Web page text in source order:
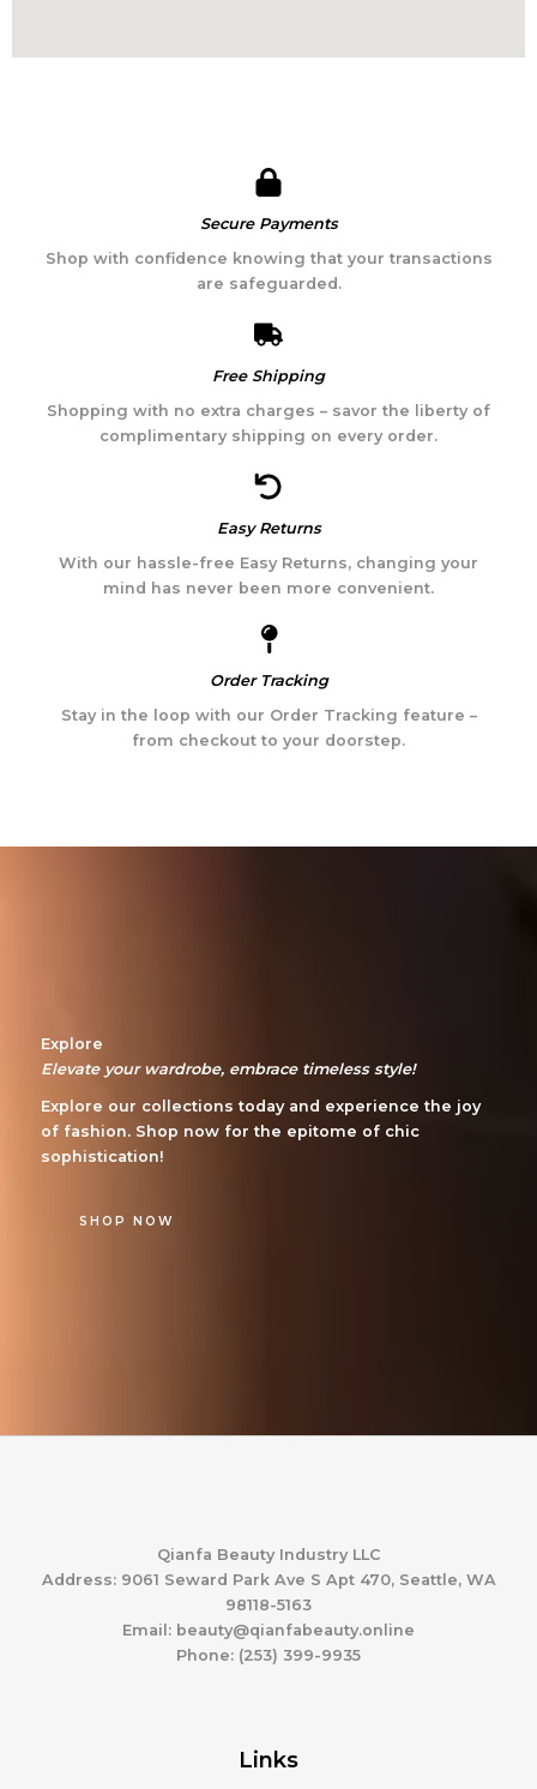
Secure Payments​
Shop with confidence knowing that your transactions
are safeguarded.
Free Shipping
Shopping with no extra charges – savor the liberty of
complimentary shipping on every order.
Easy Returns
With our hassle-free Easy Returns, changing your
mind has never been more convenient.
Order Tracking
Stay in the loop with our Order Tracking feature –
from checkout to your doorstep.
Explore
Elevate your wardrobe, embrace timeless style!
Explore our collections today and experience the joy
of fashion. Shop now for the epitome of chic
sophistication!
SHOP NOW
Qianfa Beauty Industry LLC
Address: 9061 Seward Park Ave S Apt 470, Seattle, WA
98118-5163
Email: beauty@qianfabeauty.online
Phone: (253) 399-9935
Links